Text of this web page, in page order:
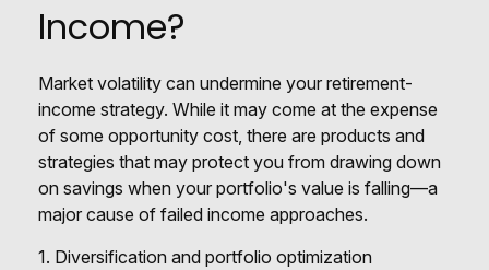
Income?
Market volatility can undermine your retirement-
income strategy. While it may come at the expense
of some opportunity cost, there are products and
strategies that may protect you from drawing down
on savings when your portfolio's value is falling—a
major cause of failed income approaches.
1. Diversification and portfolio optimization